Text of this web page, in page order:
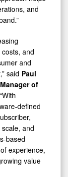
and
and
and
said Paul
of
defined
and
based
experience,
value